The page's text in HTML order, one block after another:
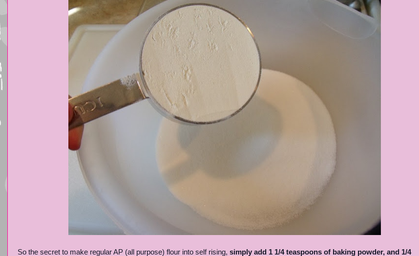
So the secret to make regular AP (all purpose) flour into self rising, simply add 1 1/4 teaspoons of baking powder, and 1/4